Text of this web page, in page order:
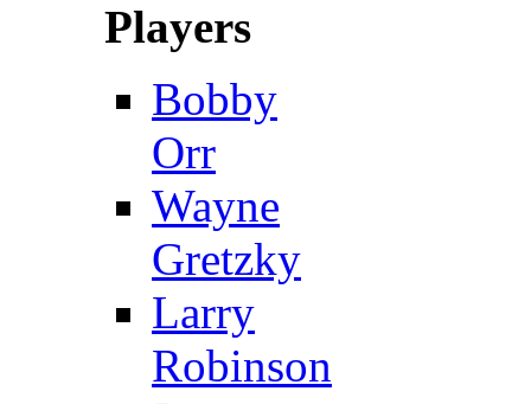
Players
Bobby
Orr
Wayne
Gretzky
Larry
Robinson